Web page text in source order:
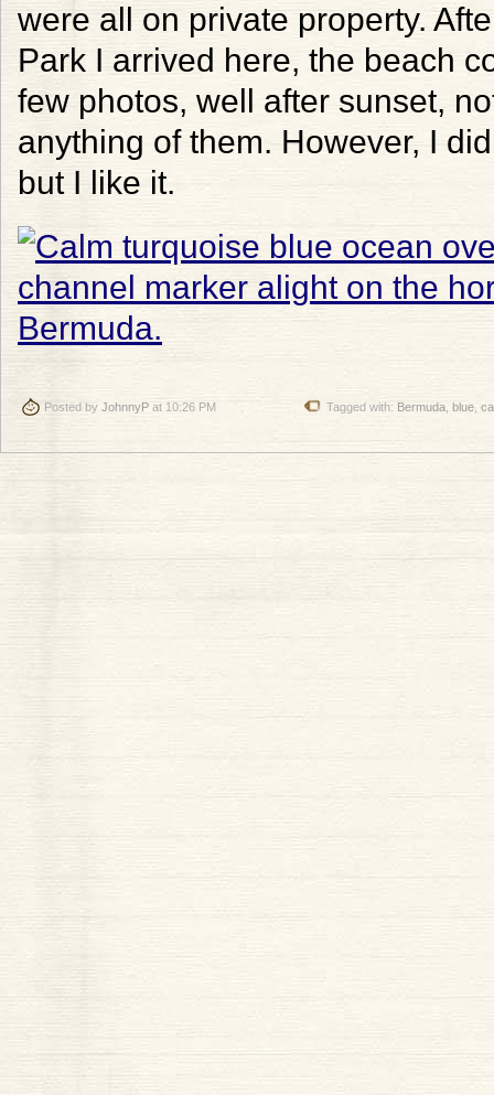
were all on private property.
Park I arrived here, the beach
few photos, well after sunset,
anything of them. However, I
but I like it.
Posted by JohnnyP at 10:26 PM Tagged with: Bermuda blue